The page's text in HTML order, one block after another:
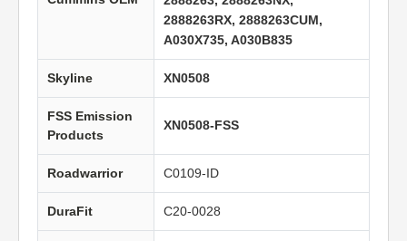
2888263RX, 2888263CUM,
A030X735, A030B835
Skyline XN0508
FSS Emission
Products
XN0508-FSS
Roadwarrior C0109-ID
DuraFit C20-0028